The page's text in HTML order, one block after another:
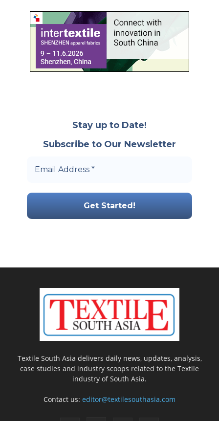
Stay up to Date!
Subscribe to Our Newsletter
Textile South Asia delivers daily news, updates, analysis,
case studies and industry scoops related to the Textile
industry of South Asia.
Contact us: editor@textilesouthasia.com